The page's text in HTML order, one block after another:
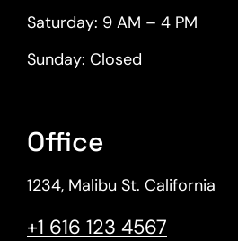
Saturday: 9 AM – 4 PM
Sunday: Closed
Office
1234, Malibu St. California​
+1 616 123 4567